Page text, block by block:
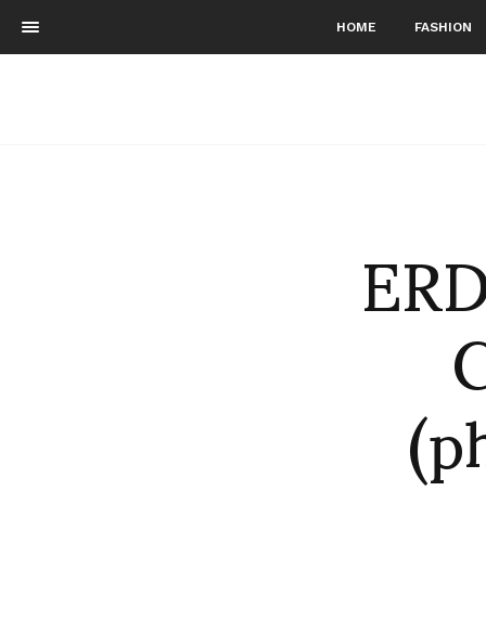
HOME FASHION